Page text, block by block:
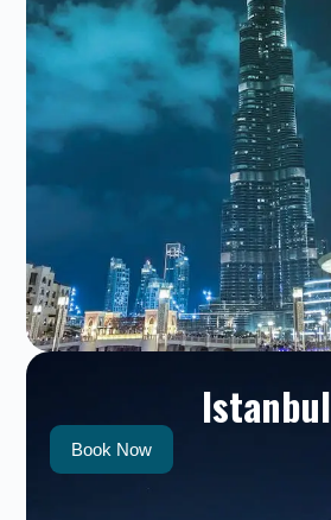
Istanbul
Book Now